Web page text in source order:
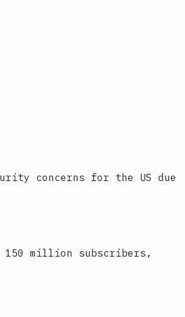
concerns for the US due
150 million subscribers,